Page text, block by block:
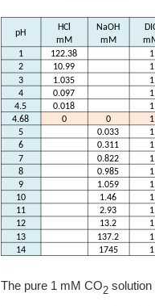
The pure 1 mM CO2solution